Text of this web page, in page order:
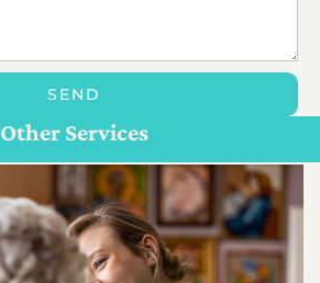
SEND
Other Services